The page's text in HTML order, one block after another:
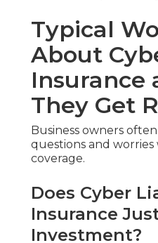
Typical
About
Insurance
They Get
Business owners
questions and
coverage.
Does Cyber
Insurance
Investment?